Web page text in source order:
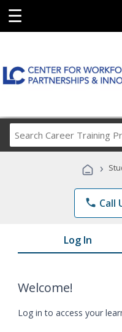
☰
›
phone Call
Log In
Welcome!
Log in to access your